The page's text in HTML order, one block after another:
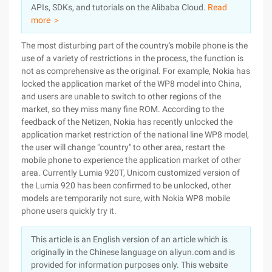
PartnersAPIs, SDKs, and tutorials on the Alibaba Cloud. Read
more ＞
The most disturbing part of the country's mobile phone is the
use of a variety of restrictions in the process, the function is
not as comprehensive as the original. For example, Nokia has
locked the application market of the WP8 model into China,
and users are unable to switch to other regions of the
market, so they miss many fine ROM. According to the
feedback of the Netizen, Nokia has recently unlocked the
application market restriction of the national line WP8 model,
the user will change "country" to other area, restart the
mobile phone to experience the application market of other
area. Currently Lumia 920T, Unicom customized version of
the Lumia 920 has been confirmed to be unlocked, other
models are temporarily not sure, with Nokia WP8 mobile
phone users quickly try it.
This article is an English version of an article which is
originally in the Chinese language on aliyun.com and is
provided for information purposes only. This website